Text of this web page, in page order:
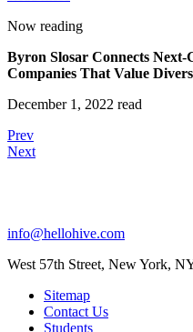
Now reading
Byron Slosar Connects
Companies That Value
December 1, 2022 read
Prev
Next
info@hellohive.com
West 57th Street, New York,
Sitemap
Contact Us
Students